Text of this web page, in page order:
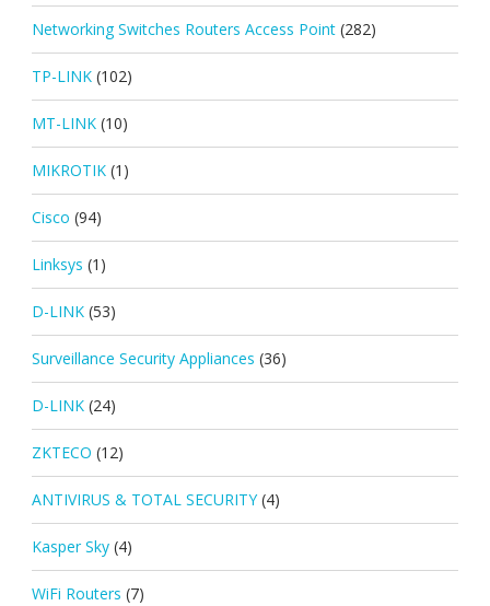
Networking Switches Routers Access Point (282)
TP-LINK (102)
MT-LINK (10)
MIKROTIK (1)
Cisco (94)
Linksys (1)
D-LINK (53)
Surveillance Security Appliances (36)
D-LINK (24)
ZKTECO (12)
ANTIVIRUS & TOTAL SECURITY (4)
Kasper Sky (4)
WiFi Routers (7)